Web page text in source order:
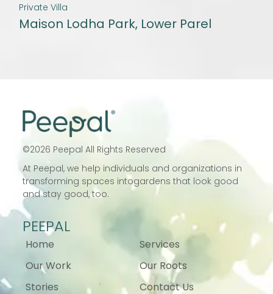
Private Villa
Maison Lodha Park, Lower Parel
©2026 Peepal All Rights Reserved
At Peepal, we help individuals and organizations in
transforming spaces intogardens that look good
and stay good, too.
PEEPAL
Home
Services
Our Work
Our Roots
Stories
Contact Us